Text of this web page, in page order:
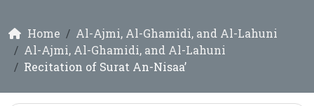
Home
Al-Ajmi, Al-Ghamidi, and Al-Lahuni
Al-Ajmi, Al-Ghamidi, and Al-Lahuni
Recitation of Surat An-Nisaa’